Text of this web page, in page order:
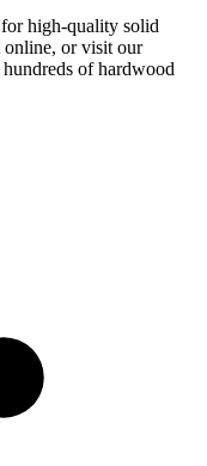
high-quality solid
online, or visit our
of hardwood